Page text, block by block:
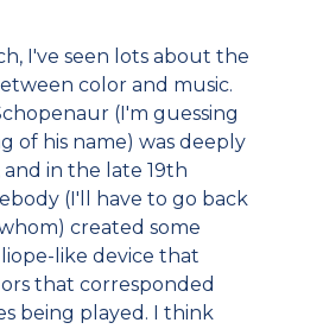
I've seen lots about the
color and music.
(I'm guessing
of his name) was deeply
and in the late 19th
(I'll have to go back
created some
like device that
that corresponded
being played. I think